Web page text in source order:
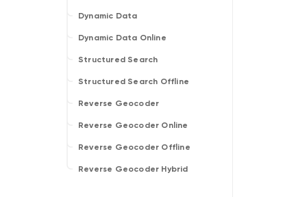
Dynamic Data
Dynamic Data Online
Structured Search
Structured Search Offline
Reverse Geocoder
Reverse Geocoder Online
Reverse Geocoder Offline
Reverse Geocoder Hybrid